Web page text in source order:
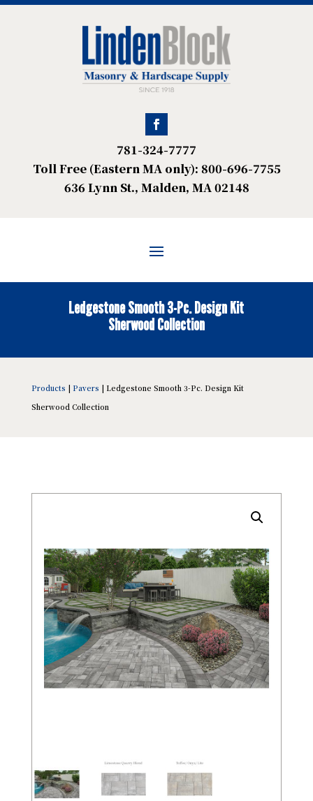
781-324-7777
Toll Free (Eastern MA only): 800-696-7755
636 Lynn St., Malden, MA 02148
Ledgestone Smooth 3-Pc. Design Kit
Sherwood Collection
Products | Pavers | Ledgestone Smooth 3-Pc. Design Kit
Sherwood Collection